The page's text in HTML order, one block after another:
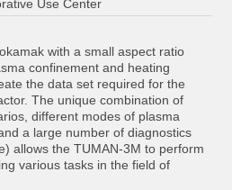
Use Center
with a small aspect ratio
confinement and heating
the data set required for the
The unique combination of
different modes of plasma
a large number of diagnostics
allows the TUMAN-3M to perform
various tasks in the field of